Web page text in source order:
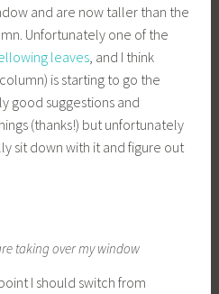
and are now taller than the
Unfortunately one of the
leaves, and I think
is starting to go the
good suggestions and
(thanks!) but unfortunately
sit down with it and figure out
taking over my window
I should switch from